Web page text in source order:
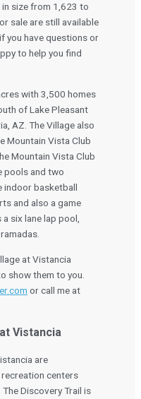
size from 1,623 to
sale are still available
you have questions or
to help you find
with 3,500 homes
of Lake Pleasant
AZ. The Village also
Mountain Vista Club
Mountain Vista Club
pools and two
indoor basketball
and also a game
six lane lap pool,
at Vistancia
show them to you.
er.com or call me at
Vistancia
are
centers
Discovery Trail is